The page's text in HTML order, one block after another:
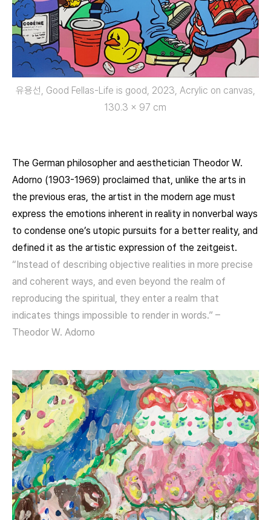
유용선, Good Fellas-Life is good, 2023, Acrylic on canvas,
130.3 x 97 cm
The German philosopher and aesthetician Theodor W.
Adorno (1903-1969) proclaimed that, unlike the arts in
the previous eras, the artist in the modern age must
express the emotions inherent in reality in nonverbal ways
to condense one’s utopic pursuits for a better reality, and
defined it as the artistic expression of the zeitgeist.
“Instead of describing objective realities in more precise
and coherent ways, and even beyond the realm of
reproducing the spiritual, they enter a realm that
indicates things impossible to render in words.” –
Theodor W. Adorno